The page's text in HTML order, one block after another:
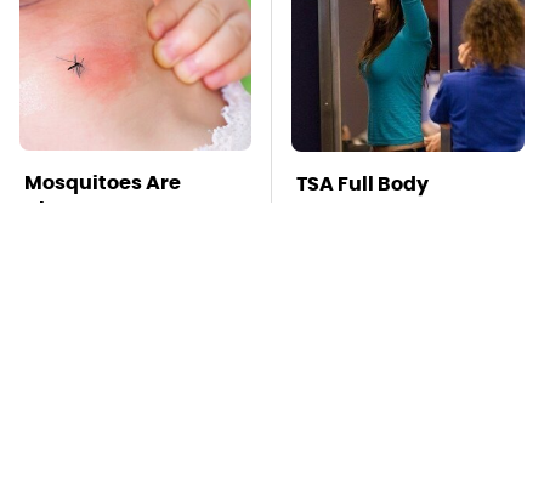
Mosquitoes Are
Always Drawn To
TSA Full Body